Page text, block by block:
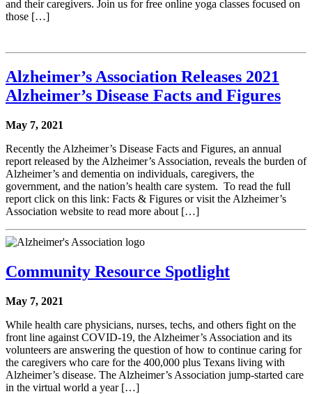
and their caregivers. Join us for free online yoga classes focused on
those […]
Alzheimer’s Association Releases 2021
Alzheimer’s Disease Facts and Figures
May 7, 2021
Recently the Alzheimer’s Disease Facts and Figures, an annual
report released by the Alzheimer’s Association, reveals the burden of
Alzheimer’s and dementia on individuals, caregivers, the
government, and the nation’s health care system. To read the full
report click on this link: Facts & Figures or visit the Alzheimer’s
Association website to read more about […]
Community Resource Spotlight
May 7, 2021
While health care physicians, nurses, techs, and others fight on the
front line against COVID-19, the Alzheimer’s Association and its
volunteers are answering the question of how to continue caring for
the caregivers who care for the 400,000 plus Texans living with
Alzheimer’s disease. The Alzheimer’s Association jump-started care
in the virtual world a year […]